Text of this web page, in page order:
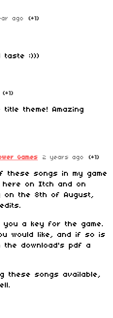
ago (+1)
taste :)))
(+1)
theme! Amazing
Games 2 years ago (+1)
these songs in my game
here on Itch and on
on the 8th of August,
a key for the game.
would like, and if so is
the download's pdf a
these songs available,